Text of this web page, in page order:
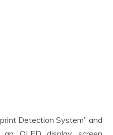
Detection System” and